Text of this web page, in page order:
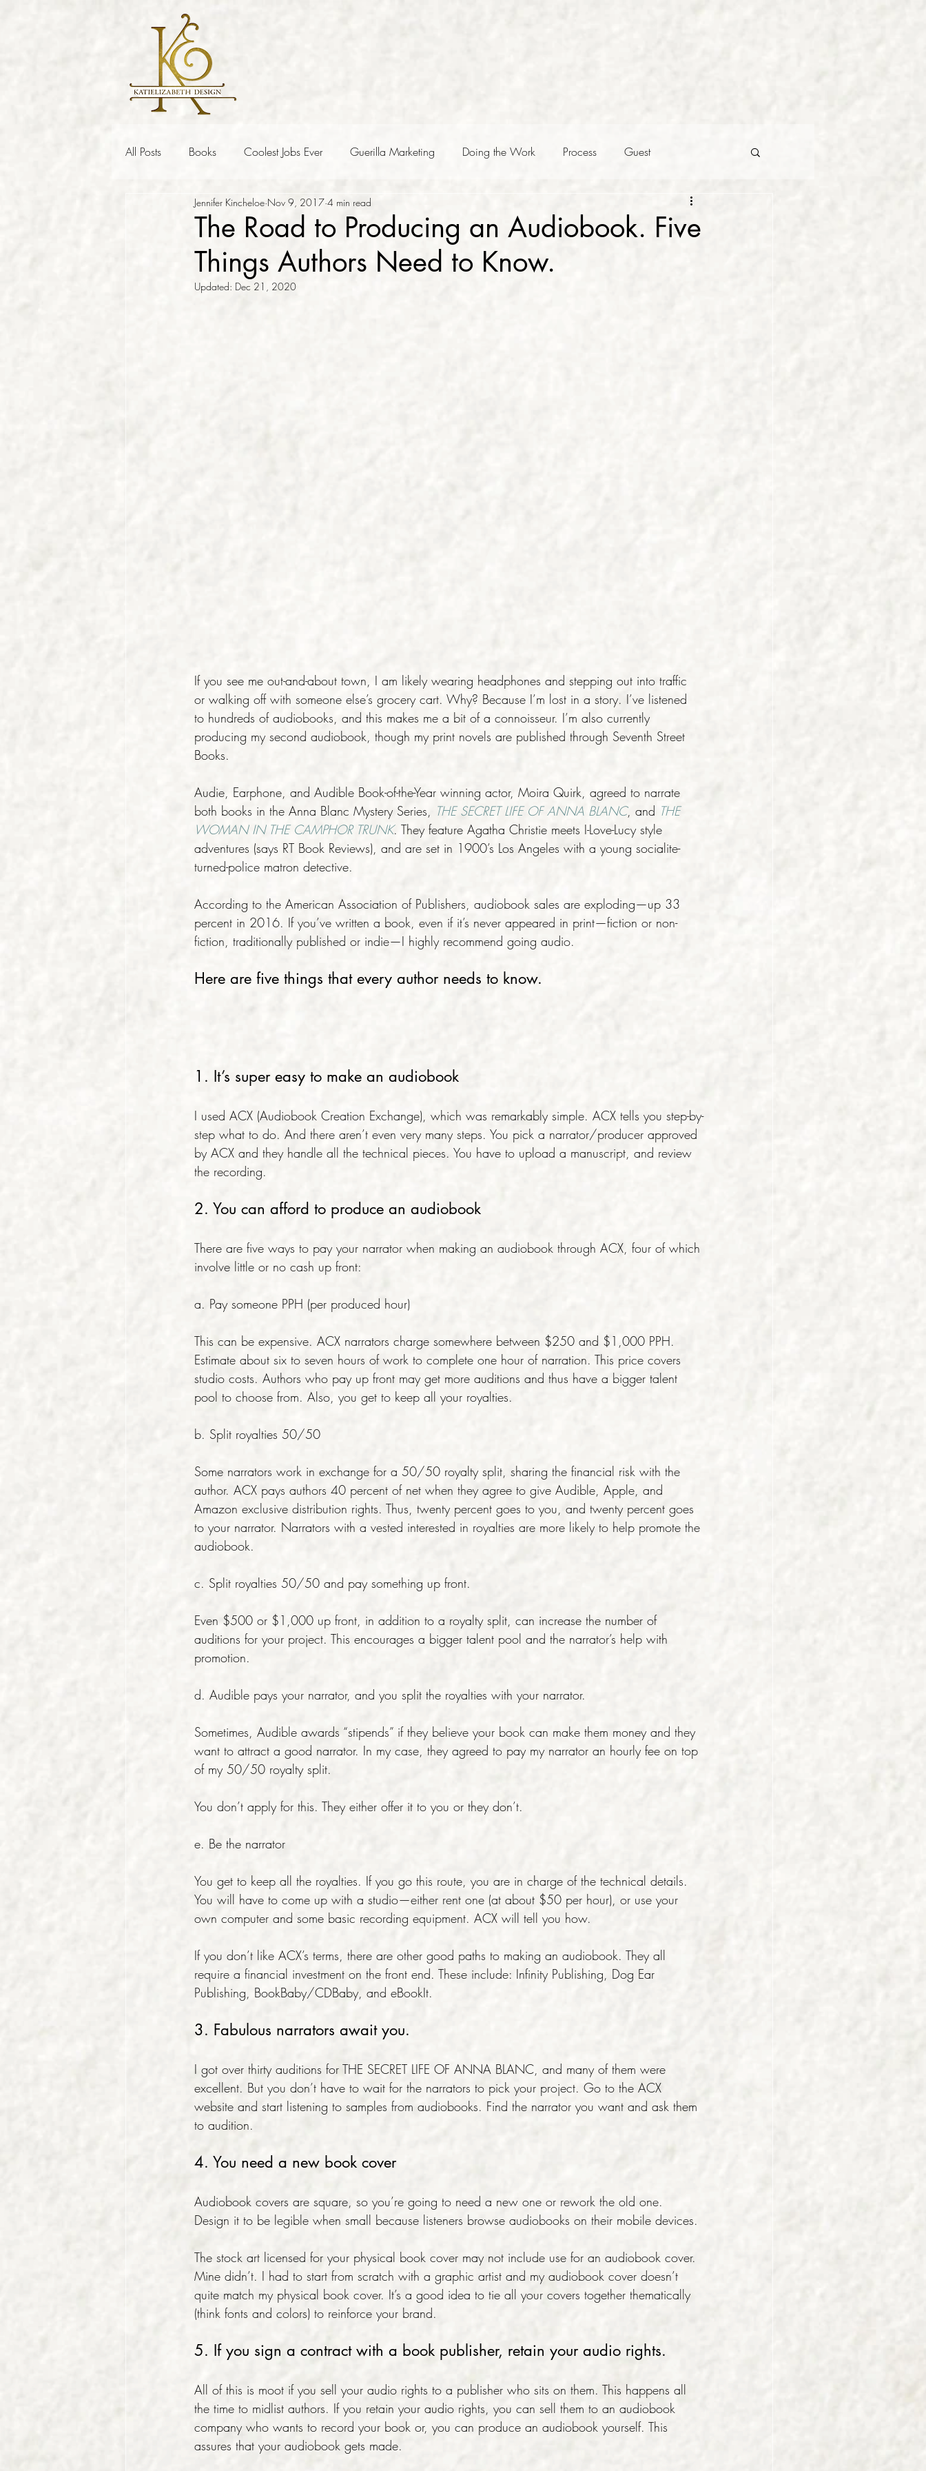
All Posts Books Coolest Jobs Ever Guerilla Marketing Doing the Work Process Guest
The Road to Producing an Audiobook. Five
Things Authors Need to Know.
Jennifer Kincheloe Nov 9, 2017 4 min read
Updated: Dec 21, 2020
If you see me out-and-about town, I am likely wearing headphones and stepping out into traffic
or walking off with someone else’s grocery cart. Why? Because I’m lost in a story. I’ve listened
to hundreds of audiobooks, and this makes me a bit of a connoisseur. I’m also currently
producing my second audiobook, though my print novels are published through Seventh Street
Books.
Audie, Earphone, and Audible Book-of-the-Year winning actor, Moira Quirk, agreed to narrate
both books in the Anna Blanc Mystery Series,
THE SECRET LIFE OF ANNA BLANC, and THE
WOMAN IN THE CAMPHOR TRUNK. They feature Agatha Christie meets I-Love-Lucy style
adventures (says RT Book Reviews), and are set in 1900’s Los Angeles with a young socialite-
turned-police matron detective.
According to the American Association of Publishers, audiobook sales are exploding—up 33
percent in 2016. If you’ve written a book, even if it’s never appeared in print—fiction or non-
fiction, traditionally published or indie—I highly recommend going audio.
Here are five things that every author needs to know.
1. It’s super easy to make an audiobook
I used ACX (Audiobook Creation Exchange), which was remarkably simple. ACX tells you step-by-
step what to do. And there aren’t even very many steps. You pick a narrator/producer approved
by ACX and they handle all the technical pieces. You have to upload a manuscript, and review
the recording.
2. You can afford to produce an audiobook
There are five ways to pay your narrator when making an audiobook through ACX, four of which
involve little or no cash up front:
a. Pay someone PPH (per produced hour)
This can be expensive. ACX narrators charge somewhere between $250 and $1,000 PPH.
Estimate about six to seven hours of work to complete one hour of narration. This price covers
studio costs. Authors who pay up front may get more auditions and thus have a bigger talent
pool to choose from. Also, you get to keep all your royalties.
b. Split royalties 50/50
Some narrators work in exchange for a 50/50 royalty split, sharing the financial risk with the
author. ACX pays authors 40 percent of net when they agree to give Audible, Apple, and
Amazon exclusive distribution rights. Thus, twenty percent goes to you, and twenty percent goes
to your narrator. Narrators with a vested interested in royalties are more likely to help promote the
audiobook.
c. Split royalties 50/50 and pay something up front.
Even $500 or $1,000 up front, in addition to a royalty split, can increase the number of
auditions for your project. This encourages a bigger talent pool and the narrator’s help with
promotion.
d. Audible pays your narrator, and you split the royalties with your narrator.
Sometimes, Audible awards “stipends” if they believe your book can make them money and they
want to attract a good narrator. In my case, they agreed to pay my narrator an hourly fee on top
of my 50/50 royalty split.
You don’t apply for this. They either offer it to you or they don’t.
e. Be the narrator
You get to keep all the royalties. If you go this route, you are in charge of the technical details.
You will have to come up with a studio—either rent one (at about $50 per hour), or use your
own computer and some basic recording equipment. ACX will tell you how.
If you don’t like ACX’s terms, there are other good paths to making an audiobook. They all
require a financial investment on the front end. These include: Infinity Publishing, Dog Ear
Publishing, BookBaby/CDBaby, and eBookIt.
3. Fabulous narrators await you.
I got over thirty auditions for THE SECRET LIFE OF ANNA BLANC, and many of them were
excellent. But you don’t have to wait for the narrators to pick your project. Go to the ACX
website and start listening to samples from audiobooks. Find the narrator you want and ask them
to audition.
4. You need a new book cover
Audiobook covers are square, so you’re going to need a new one or rework the old one.
Design it to be legible when small because listeners browse audiobooks on their mobile devices.
The stock art licensed for your physical book cover may not include use for an audiobook cover.
Mine didn’t. I had to start from scratch with a graphic artist and my audiobook cover doesn’t
quite match my physical book cover. It’s a good idea to tie all your covers together thematically
(think fonts and colors) to reinforce your brand.
5. If you sign a contract with a book publisher, retain your audio rights.
All of this is moot if you sell your audio rights to a publisher who sits on them. This happens all
the time to midlist authors. If you retain your audio rights, you can sell them to an audiobook
company who wants to record your book or, you can produce an audiobook yourself. This
assures that your audiobook gets made.